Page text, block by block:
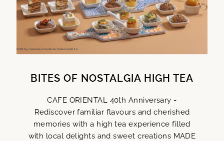
BITES OF NOSTALGIA HIGH TEA
CAFE ORIENTAL 40th Anniversary -
Rediscover familiar flavours and cherished
memories with a high tea experience filled
with local delights and sweet creations MADE